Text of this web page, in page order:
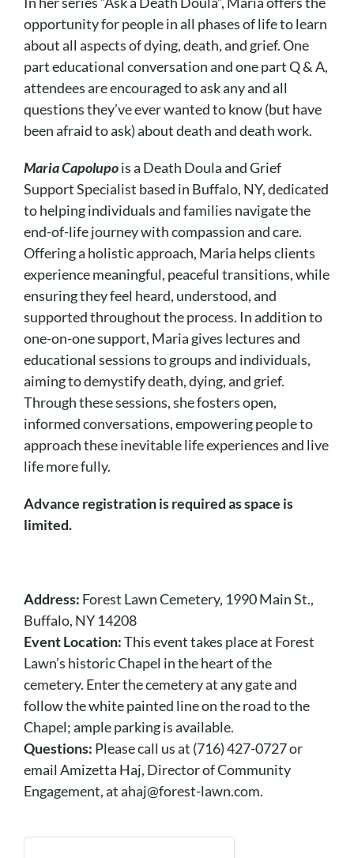
opportunity for people in all phases of life to learn
about all aspects of dying, death, and grief. One
part educational conversation and one part Q & A,
attendees are encouraged to ask any and all
questions they’ve ever wanted to know (but have
been afraid to ask) about death and death work.
Maria Capolupois a Death Doula and Grief
Support Specialist based in Buffalo, NY, dedicated
to helping individuals and families navigate the
end-of-life journey with compassion and care.
Offering a holistic approach, Maria helps clients
experience meaningful, peaceful transitions, while
ensuring they feel heard, understood, and
supported throughout the process. In addition to
one-on-one support, Maria gives lectures and
educational sessions to groups and individuals,
aiming to demystify death, dying, and grief.
Through these sessions, she fosters open,
informed conversations, empowering people to
approach these inevitable life experiences and live
life more fully.
Advance registration is required as space is
limited.
Address: Forest Lawn Cemetery, 1990 Main St.,
Buffalo, NY 14208
Event Location:This event takes place at Forest
Lawn’s historic Chapel in the heart of the
cemetery. Enter the cemetery at any gate and
follow the white painted line on the road to the
Chapel; ample parking is available.
Questions: Please call us at (716) 427-0727 or
email Amizetta Haj, Director of Community
Engagement, at ahaj@forest-lawn.com.